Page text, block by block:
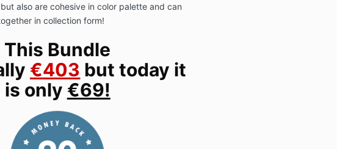
also are cohesive in color palette and can
in collection form!
This Bundle
€403 but today it
is only €69!